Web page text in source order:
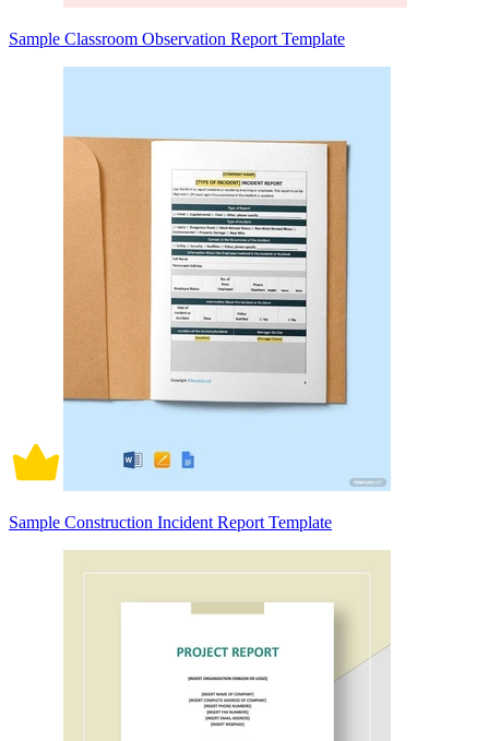
Sample Classroom Observation Report Template
Sample Construction Incident Report Template